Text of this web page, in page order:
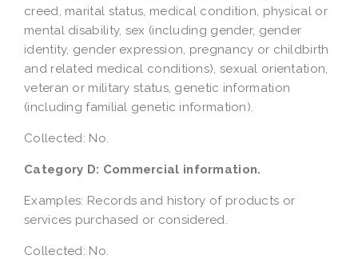
creed, marital status, medical condition, physical or
mental disability, sex (including gender, gender
identity, gender expression, pregnancy or childbirth
and related medical conditions), sexual orientation,
veteran or military status, genetic information
(including familial genetic information).
Collected: No.
Category D: Commercial information.
Examples: Records and history of products or
services purchased or considered.
Collected: No.